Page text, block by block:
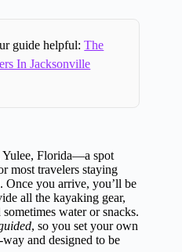
guide helpful:The
In Jacksonville
Yulee, Florida—a spot
most travelers staying
Once you arrive, you’ll be
all the kayaking gear,
water or snacks.
, so you set your own
and designed to be